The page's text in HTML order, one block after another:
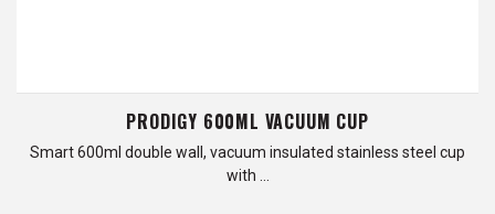
PRODIGY 600ML VACUUM CUP
Smart 600ml double wall, vacuum insulated stainless steel cup
with …